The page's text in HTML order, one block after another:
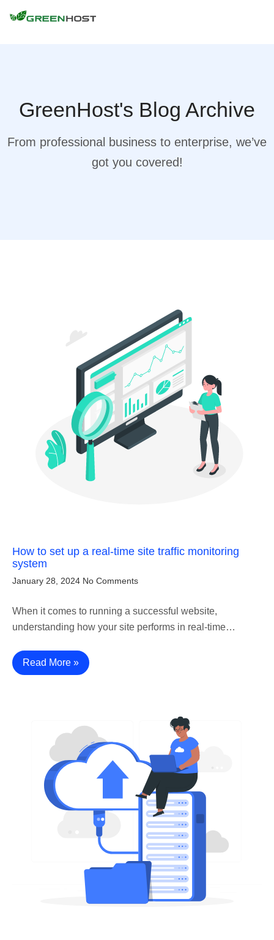
GreenHost's Blog Archive
From professional business to enterprise, we’ve
got you covered!
How to set up a real-time site traffic monitoring
system
January 28, 2024 No Comments
When it comes to running a successful website,
understanding how your site performs in real-time…
Read More »